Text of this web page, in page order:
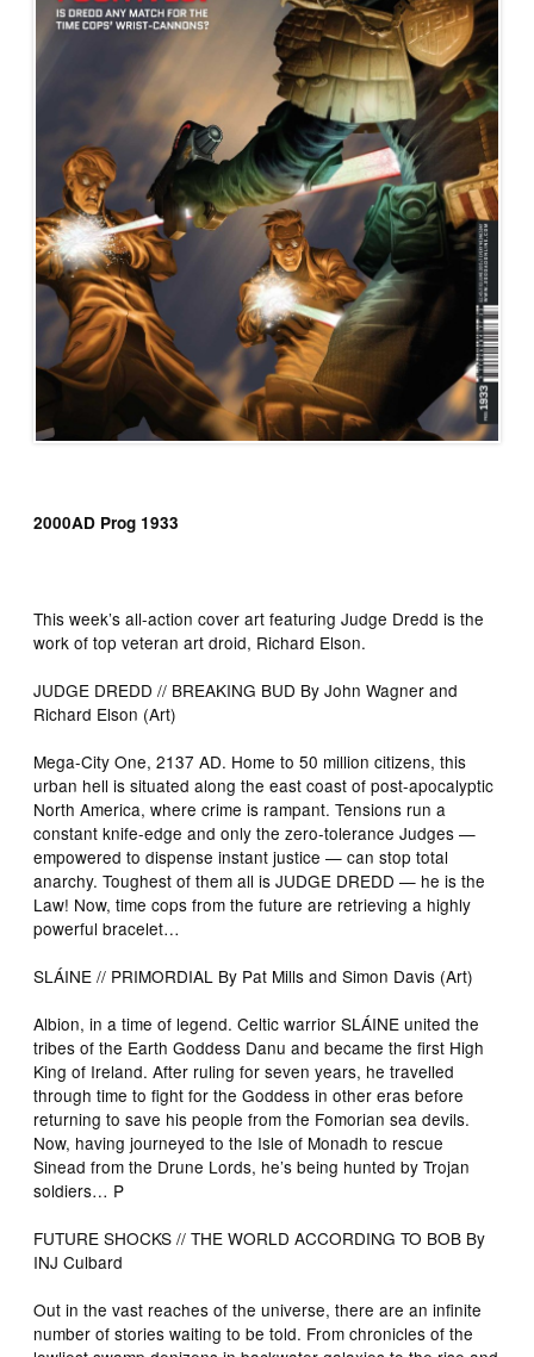
2000AD Prog 1933
This week’s all-action cover art featuring Judge Dredd is the
work of top veteran art droid, Richard Elson.
JUDGE DREDD // BREAKING BUD By John Wagner and
Richard Elson (Art)
Mega-City One, 2137 AD. Home to 50 million citizens, this
urban hell is situated along the east coast of post-apocalyptic
North America, where crime is rampant. Tensions run a
constant knife-edge and only the zero-tolerance Judges —
empowered to dispense instant justice — can stop total
anarchy. Toughest of them all is JUDGE DREDD — he is the
Law! Now, time cops from the future are retrieving a highly
powerful bracelet…
SLÁINE // PRIMORDIAL By Pat Mills and Simon Davis (Art)
Albion, in a time of legend. Celtic warrior SLÁINE united the
tribes of the Earth Goddess Danu and became the first High
King of Ireland. After ruling for seven years, he travelled
through time to fight for the Goddess in other eras before
returning to save his people from the Fomorian sea devils.
Now, having journeyed to the Isle of Monadh to rescue
Sinead from the Drune Lords, he’s being hunted by Trojan
soldiers… P
FUTURE SHOCKS // THE WORLD ACCORDING TO BOB By
INJ Culbard
Out in the vast reaches of the universe, there are an infinite
number of stories waiting to be told. From chronicles of the